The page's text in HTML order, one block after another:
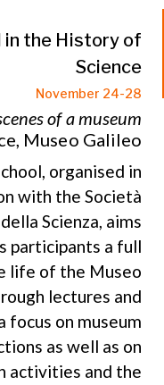
in the History of
Science
November 24-28
of a museum
Museo Galileo
organised in
with the Società
Scienza, aims
participants a full
life of the Museo
lectures and
focus on museum
as well as on
activities and the